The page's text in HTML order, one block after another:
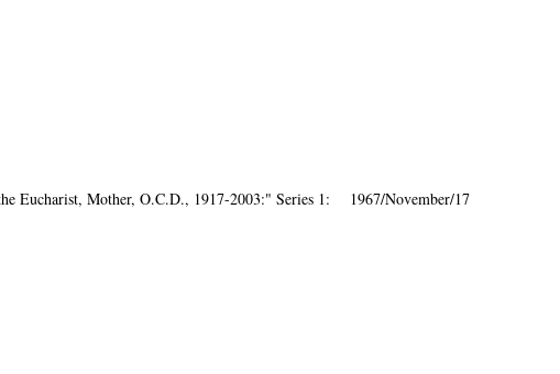
Eucharist, Mother, O.C.D., 1917-2003:" Series 1: 1967/November/17